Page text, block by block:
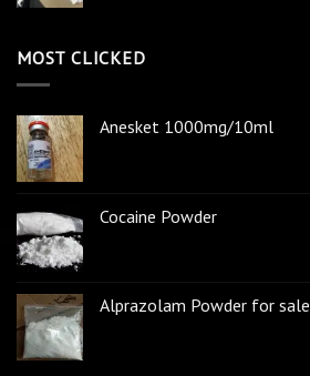
MOST CLICKED
Anesket 1000mg/10ml
Cocaine Powder
Alprazolam Powder for sale